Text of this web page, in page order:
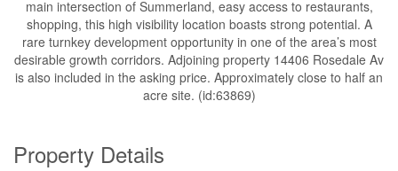
main intersection of Summerland, easy access to restaurants,
shopping, this high visibility location boasts strong potential. A
rare turnkey development opportunity in one of the area’s most
desirable growth corridors. Adjoining property 14406 Rosedale Av
is also included in the asking price. Approximately close to half an
acre site. (id:63869)
Property Details